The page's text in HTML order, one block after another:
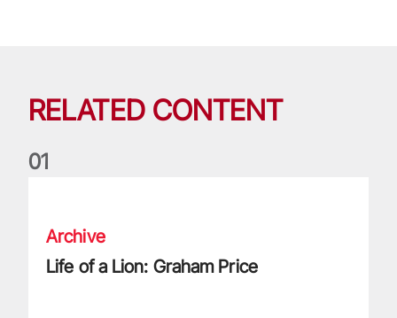
RELATED CONTENT
01
Archive
Life of a Lion: Graham Price